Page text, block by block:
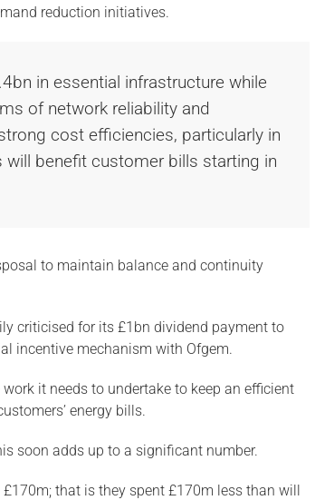
reduction initiatives.
in essential infrastructure while
of network reliability and
cost efficiencies, particularly in
benefit customer bills starting in
to maintain balance and continuity
criticised for its £1bn dividend payment to
incentive mechanism with Ofgem.
it needs to undertake to keep an efficient
energy bills.
soon adds up to a significant number.
that is they spent £170m less than will